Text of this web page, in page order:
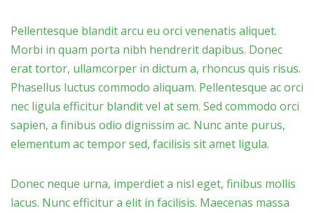
Pellentesque blandit arcu eu orci venenatis aliquet.
Morbi in quam porta nibh hendrerit dapibus. Donec
erat tortor, ullamcorper in dictum a, rhoncus quis risus.
Phasellus luctus commodo aliquam. Pellentesque ac orci
nec ligula efficitur blandit vel at sem. Sed commodo orci
sapien, a finibus odio dignissim ac. Nunc ante purus,
elementum ac tempor sed, facilisis sit amet ligula.
Donec neque urna, imperdiet a nisl eget, finibus mollis
lacus. Nunc efficitur a elit in facilisis. Maecenas massa